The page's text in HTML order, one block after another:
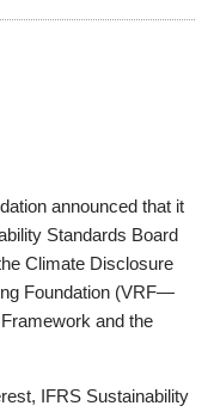
announced that it
Standards Board
Climate Disclosure
Foundation (VRF—
and the
IFRS Sustainability